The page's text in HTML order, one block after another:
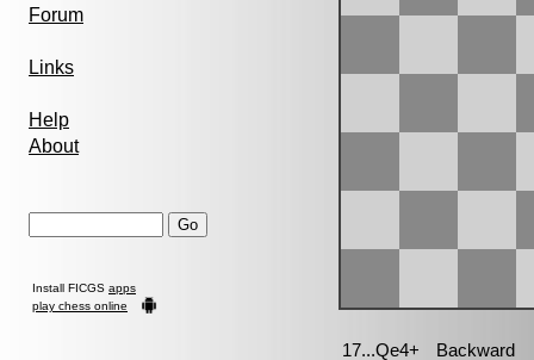
Forum
Links
Help
About
Install FICGS apps
play chess online